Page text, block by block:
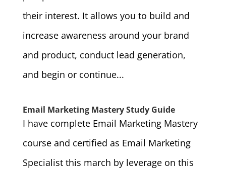
their interest. It allows you to build and
increase awareness around your brand
and product, conduct lead generation,
and begin or continue...
Email Marketing Mastery Study Guide
I have complete Email Marketing Mastery
course and certified as Email Marketing
Specialist this march by leverage on this